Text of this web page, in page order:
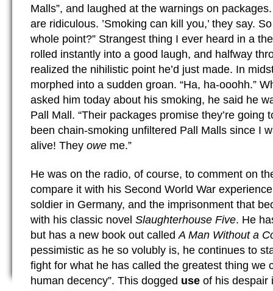
Malls”, and laughed at the warnings on
are ridiculous. ’Smoking can kill you,’ they say.
whole point?” Strangest thing I ever heard in a
rolled instantly into a good laugh, and halfway
realized the nihilistic point he’d just made. In
morphed into a sudden groan. “Ha, ha-ooohh.”
asked him today about his smoking, he said he
Pall Mall. “Their packages promise they’re going
been chain-smoking unfiltered Pall Malls since I
alive! They owe me.”
He was on the radio, of course, to comment on
compare it with his Second World War
soldier in Germany, and the imprisonment that
with his classic novel Slaughterhouse Five. He
but has a new book out calledA Man Without a
pessimistic as he so volubly is, he continues to
fight for what he has called the greatest thing we
human decency”. This dogged use of his despair